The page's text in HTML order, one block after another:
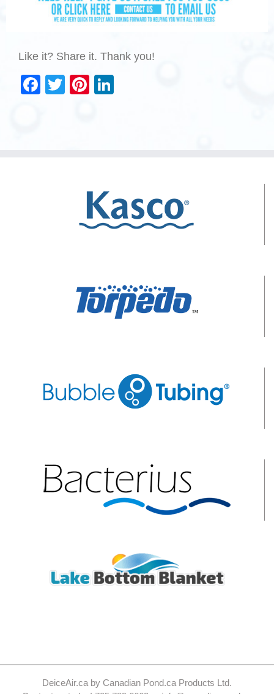
Like it? Share it. Thank you!
Facebook
TwitterPinterest
DeiceAir.ca by Canadian Pond.ca Products Ltd.